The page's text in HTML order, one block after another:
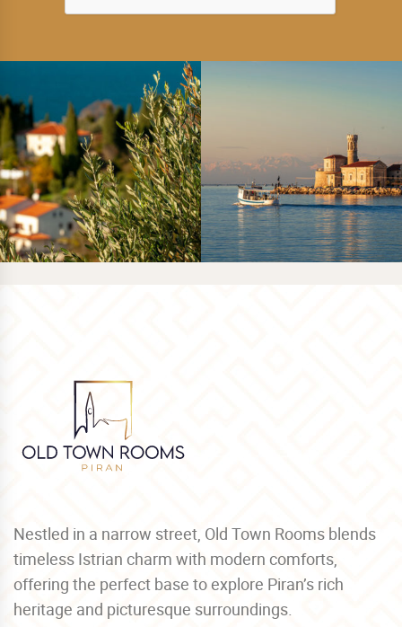
Nestled in a narrow street, Old Town Rooms blends
timeless Istrian charm with modern comforts,
offering the perfect base to explore Piran’s rich
heritage and picturesque surroundings.